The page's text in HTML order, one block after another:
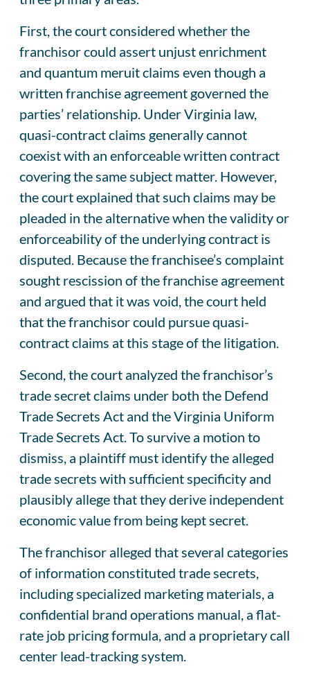
First, the court considered whether the
franchisor could assert unjust enrichment
and quantum meruit claims even though a
written franchise agreement governed the
parties’ relationship. Under Virginia law,
quasi-contract claims generally cannot
coexist with an enforceable written contract
covering the same subject matter. However,
the court explained that such claims may be
pleaded in the alternative when the validity or
enforceability of the underlying contract is
disputed. Because the franchisee’s complaint
sought rescission of the franchise agreement
and argued that it was void, the court held
that the franchisor could pursue quasi-
contract claims at this stage of the litigation.
Second, the court analyzed the franchisor’s
trade secret claims under both the Defend
Trade Secrets Act and the Virginia Uniform
Trade Secrets Act. To survive a motion to
dismiss, a plaintiff must identify the alleged
trade secrets with sufficient specificity and
plausibly allege that they derive independent
economic value from being kept secret.
The franchisor alleged that several categories
of information constituted trade secrets,
including specialized marketing materials, a
confidential brand operations manual, a flat-
rate job pricing formula, and a proprietary call
center lead-tracking system.